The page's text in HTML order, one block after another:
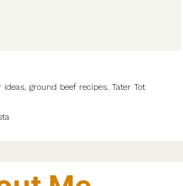
ideas,ground beef recipes,Tater Tot